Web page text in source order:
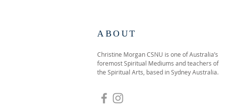
ABOUT
Christine Morgan CSNU is one of Australia’s
foremost Spiritual Mediums and teachers of
the Spiritual Arts, based in Sydney Australia.